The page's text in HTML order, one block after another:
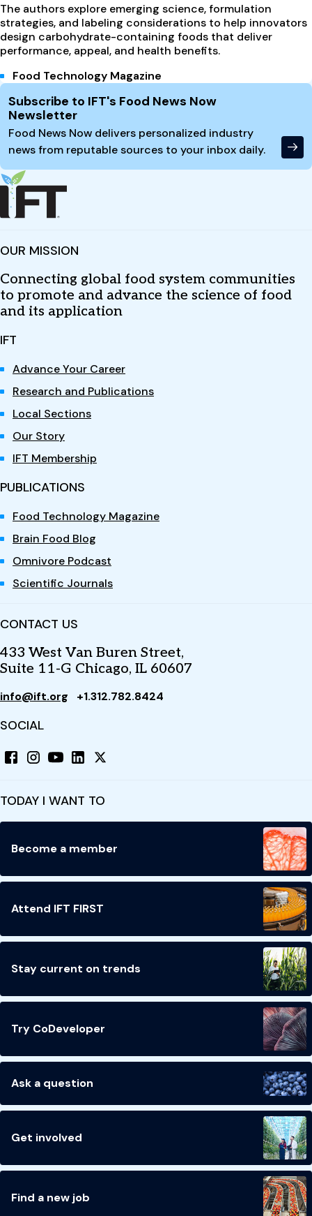
The authors explore emerging science, formulation
strategies, and labeling considerations to help innovators
design carbohydrate-containing foods that deliver
performance, appeal, and health benefits.
Food Technology Magazine
Site Footer
Subscribe to IFT's Food News Now
Newsletter
Food News Now delivers personalized industry
news from reputable sources to your inbox daily.
OUR MISSION
Connecting global food system communities
to promote and advance the science of food
and its application
IFT
Advance Your Career
Research and Publications
Local Sections
Our Story
IFT Membership
PUBLICATIONS
Food Technology Magazine
Brain Food Blog
Omnivore Podcast
Scientific Journals
CONTACT US
433 West Van Buren Street,
Suite 11-G Chicago, IL 60607
info@ift.org +1.312.782.8424
SOCIAL
TODAY I WANT TO
Become a member
Attend IFT FIRST
Stay current on trends
Try CoDeveloper
Ask a question
Get involved
Find a new job